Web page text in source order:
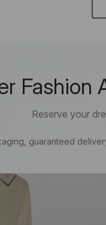
Fashion
Reserve your
guaranteed